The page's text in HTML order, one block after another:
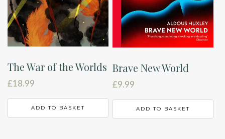
The War of the Worlds
£18.99
ADD TO BASKET
Brave New World
£9.99
ADD TO BASKET